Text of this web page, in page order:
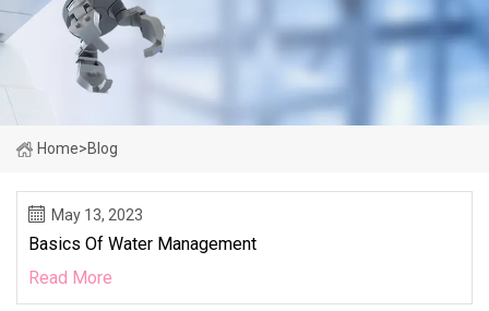
Home>Blog
May 13, 2023
Basics Of Water Management
Read More